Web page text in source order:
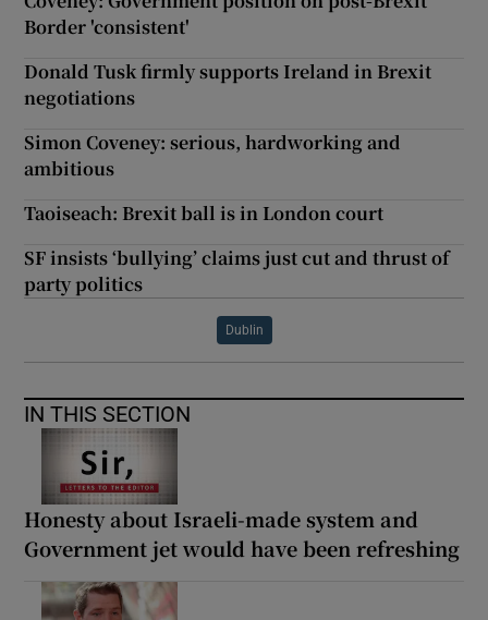
Border 'consistent'
Donald Tusk firmly supports Ireland in Brexit
negotiations
Simon Coveney: serious, hardworking and
ambitious
Taoiseach: Brexit ball is in London court
SF insists ‘bullying’ claims just cut and thrust of
party politics
Dublin
IN THIS SECTION
Honesty about Israeli-made system and
Government jet would have been refreshing